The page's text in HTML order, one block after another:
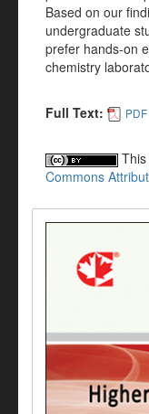
Based on our
undergraduate
prefer hands-on
chemistry
Full Text: PDF
Commons